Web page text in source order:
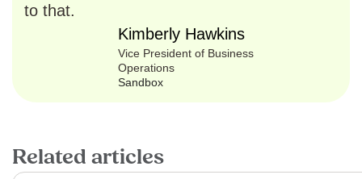
to that.
Kimberly Hawkins
Vice President of Business
Operations
Sandbox
Related articles